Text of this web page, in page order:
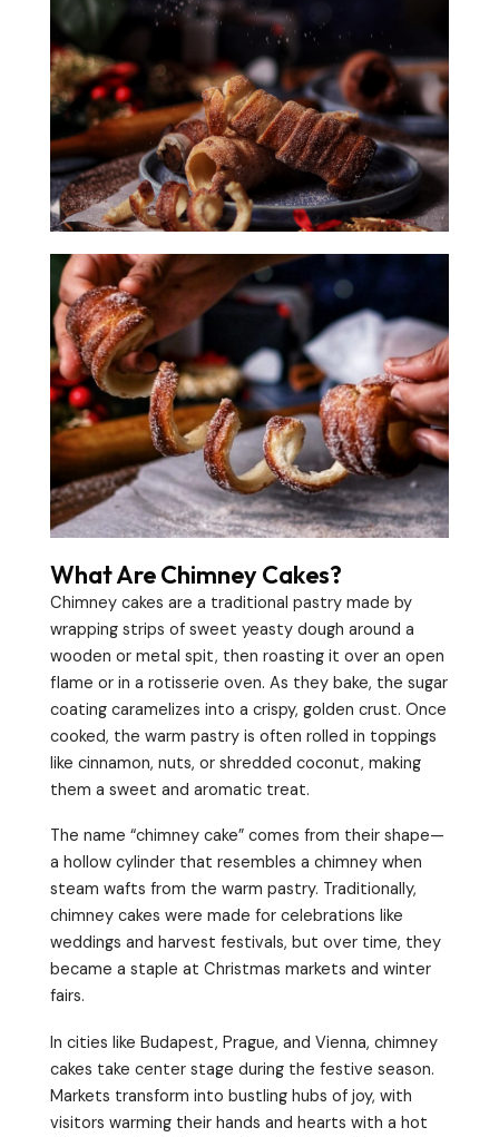
What Are Chimney Cakes?
Chimney cakes are a traditional pastry made by
wrapping strips of sweet yeasty dough around a
wooden or metal spit, then roasting it over an open
flame or in a rotisserie oven. As they bake, the sugar
coating caramelizes into a crispy, golden crust. Once
cooked, the warm pastry is often rolled in toppings
like cinnamon, nuts, or shredded coconut, making
them a sweet and aromatic treat.
The name “chimney cake” comes from their shape—
a hollow cylinder that resembles a chimney when
steam wafts from the warm pastry. Traditionally,
chimney cakes were made for celebrations like
weddings and harvest festivals, but over time, they
became a staple at Christmas markets and winter
fairs.
In cities like Budapest, Prague, and Vienna, chimney
cakes take center stage during the festive season.
Markets transform into bustling hubs of joy, with
visitors warming their hands and hearts with a hot